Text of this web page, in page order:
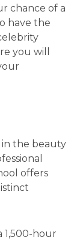
chance of a
have the
you will
in the beauty
offers
1,500-hour